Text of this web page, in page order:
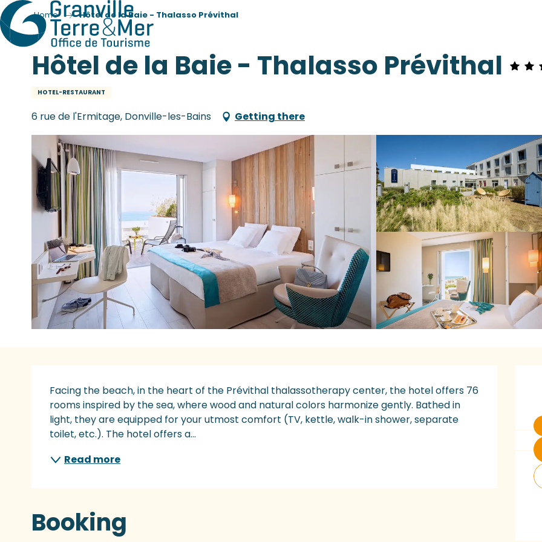
Home Hôtel de la Baie - Thalasso Prévithal
Hôtel de la Baie - Thalasso Prévithal
HOTEL-RESTAURANT
6 rue de l'Ermitage, Donville-les-Bains Getting there
Description
Facing the beach, in the heart of the Prévithal thalassotherapy center, the hotel offers 76
rooms inspired by the sea, where wood and natural colors harmonize gently. Bathed in
light, they are equipped for your utmost comfort (TV, kettle, walk-in shower, separate
toilet, etc.). The hotel offers a...
Read more
Booking